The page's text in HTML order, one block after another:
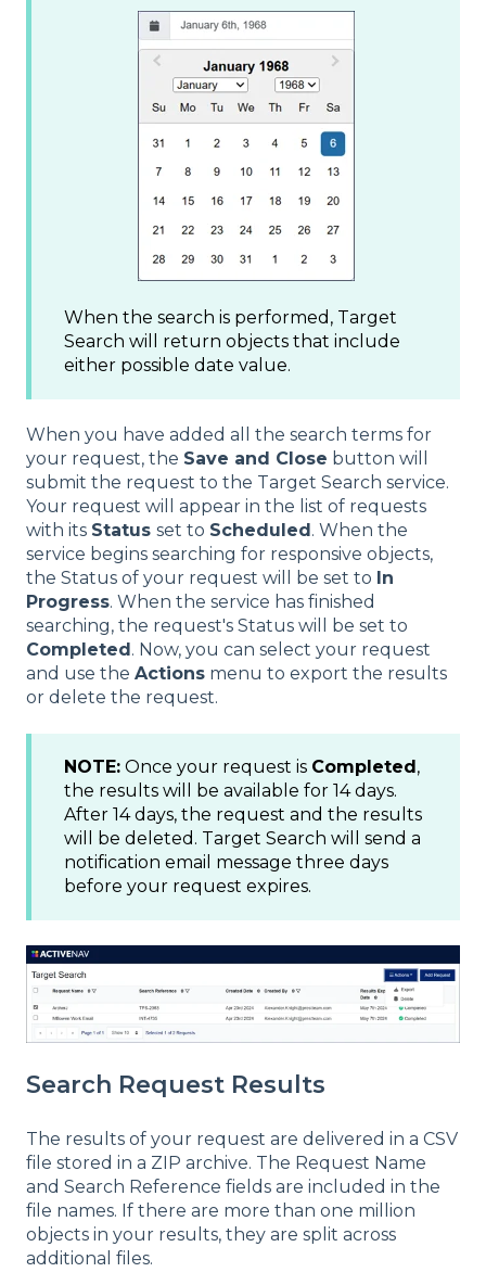
When the search is performed, Target
Search will return objects that include
either possible date value.
When you have added all the search terms for
your request, the Save and Close button will
submit the request to the Target Search service.
Your request will appear in the list of requests
with its Status set to Scheduled. When the
service begins searching for responsive objects,
the Status of your request will be set to In
Progress. When the service has finished
searching, the request's Status will be set to
Completed. Now, you can select your request
and use the Actions menu to export the results
or delete the request.
NOTE: Once your request is Completed ,
the results will be available for 14 days.
After 14 days, the request and the results
will be deleted. Target Search will send a
notification email message three days
before your request expires.
Search Request Results
The results of your request are delivered in a CSV
file stored in a ZIP archive. The Request Name
and Search Reference fields are included in the
file names. If there are more than one million
objects in your results, they are split across
additional files.